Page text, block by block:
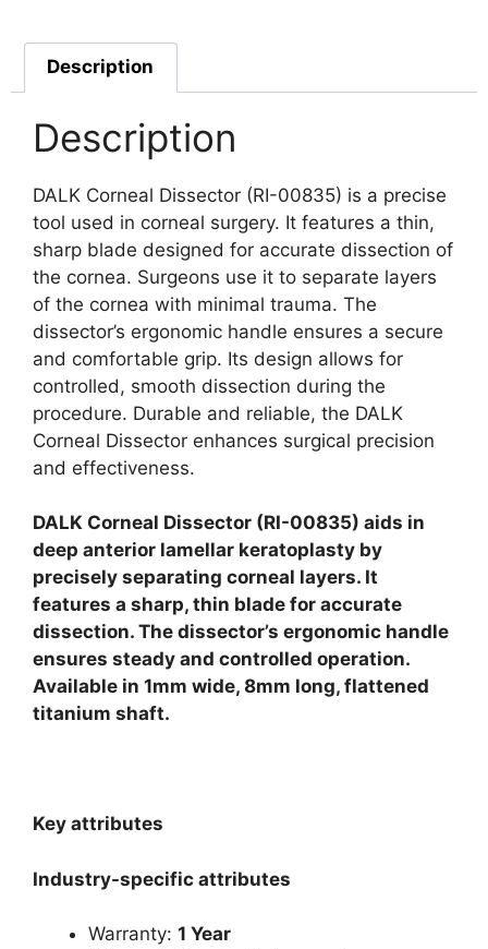
Description
Description
DALK Corneal Dissector (RI-00835) is a precise
tool used in corneal surgery. It features a thin,
sharp blade designed for accurate dissection of
the cornea. Surgeons use it to separate layers
of the cornea with minimal trauma. The
dissector’s ergonomic handle ensures a secure
and comfortable grip. Its design allows for
controlled, smooth dissection during the
procedure. Durable and reliable, the DALK
Corneal Dissector enhances surgical precision
and effectiveness.
DALK Corneal Dissector (RI-00835) aids in
deep anterior lamellar keratoplasty by
precisely separating corneal layers. It
features a sharp, thin blade for accurate
dissection. The dissector’s ergonomic handle
ensures steady and controlled operation.
Available in 1mm wide, 8mm long, flattened
titanium shaft.
Key attributes
Industry-specific attributes
Warranty: 1 Year